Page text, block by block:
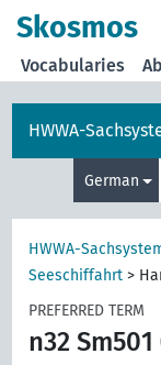
Skosmos
Vocabularies
HWWA-
German
HWWA-
Seeschiffahrt >
PREFERRED TERM
n32 Sm501